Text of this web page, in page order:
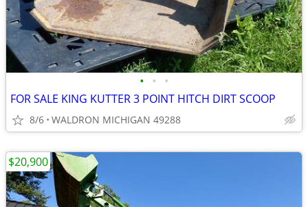
• • •
FOR SALE KING KUTTER 3 POINT HITCH DIRT SCOOP
8/6 WALDRON MICHIGAN 49288
$20,900